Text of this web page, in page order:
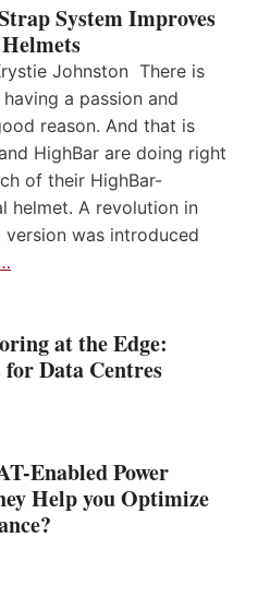
System Improves
Johnston There is
a passion and
reason. And that is
HighBar are doing right
of their HighBar-
helmet. A revolution in
was introduced
at the Edge:
Data Centres
Enabled Power
Help you Optimize